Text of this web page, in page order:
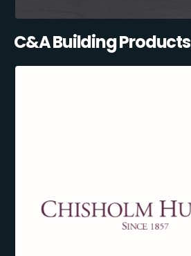
C&A Building Products